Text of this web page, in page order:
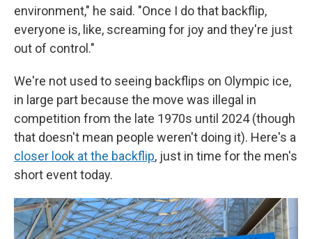
environment," he said. "Once I do that backflip,
everyone is, like, screaming for joy and they're just
out of control."
We're not used to seeing backflips on Olympic ice,
in large part because the move was illegal in
competition from the late 1970s until 2024 (though
that doesn't mean people weren't doing it). Here's a
closer look at the backflip, just in time for the men's
short event today.